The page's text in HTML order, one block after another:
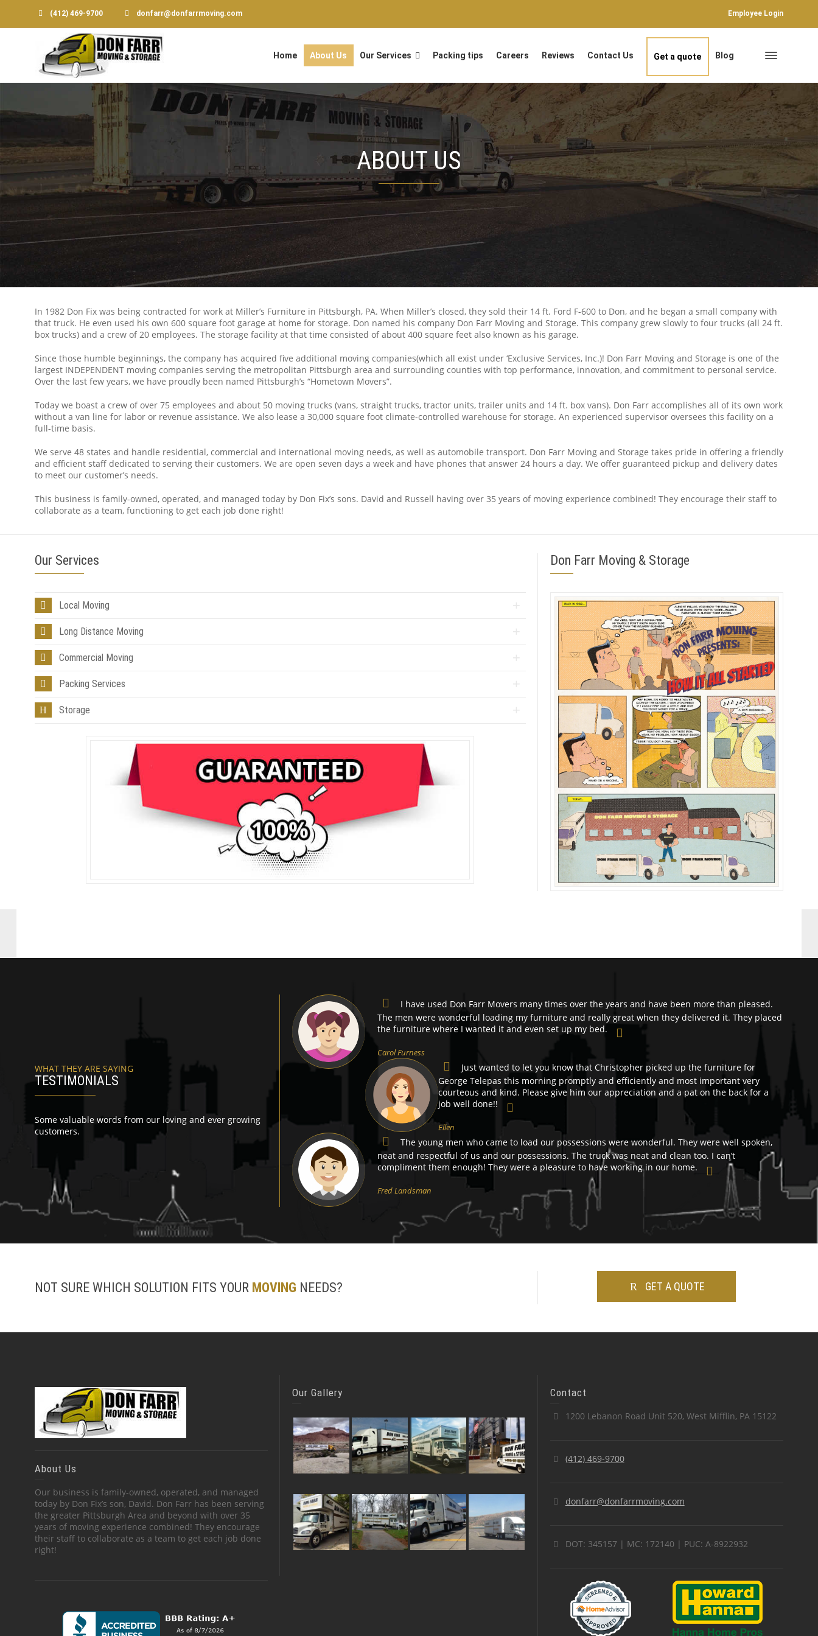
(412) 469-9700 donfarr@donfarrmoving.com Employee Login
Home About Us Our Services Packing tips Careers Reviews Contact Us Get a quote Blog
ABOUT US
In 1982 Don Fix was being contracted for work at Miller’s Furniture in Pittsburgh, PA. When Miller’s closed, they sold their 14 ft. Ford F-600 to Don, and he began a small company with
that truck. He even used his own 600 square foot garage at home for storage. Don named his company Don Farr Moving and Storage. This company grew slowly to four trucks (all 24 ft.
box trucks) and a crew of 20 employees. The storage facility at that time consisted of about 400 square feet also known as his garage.
Since those humble beginnings, the company has acquired five additional moving companies(which all exist under ‘Exclusive Services, Inc.)! Don Farr Moving and Storage is one of the
largest INDEPENDENT moving companies serving the metropolitan Pittsburgh area and surrounding counties with top performance, innovation, and commitment to personal service.
Over the last few years, we have proudly been named Pittsburgh’s “Hometown Movers”.
Today we boast a crew of over 75 employees and about 50 moving trucks (vans, straight trucks, tractor units, trailer units and 14 ft. box vans). Don Farr accomplishes all of its own work
without a van line for labor or revenue assistance. We also lease a 30,000 square foot climate-controlled warehouse for storage. An experienced supervisor oversees this facility on a
full-time basis.
We serve 48 states and handle residential, commercial and international moving needs, as well as automobile transport. Don Farr Moving and Storage takes pride in offering a friendly
and efficient staff dedicated to serving their customers. We are open seven days a week and have phones that answer 24 hours a day. We offer guaranteed pickup and delivery dates
to meet our customer’s needs.
This business is family-owned, operated, and managed today by Don Fix’s sons. David and Russell having over 35 years of moving experience combined! They encourage their staff to
collaborate as a team, functioning to get each job done right!
Our Services
Local Moving
Long Distance Moving
Commercial Moving
Packing Services
Storage
Don Farr Moving & Storage
WHAT THEY ARE SAYING
TESTIMONIALS
Some valuable words from our loving and ever growing
customers.
I have used Don Farr Movers many times over the years and have been more than pleased.
The men were wonderful loading my furniture and really great when they delivered it. They placed
the furniture where I wanted it and even set up my bed.
Carol Furness
Just wanted to let you know that Christopher picked up the furniture for
George Telepas this morning promptly and efficiently and most important very
courteous and kind. Please give him our appreciation and a pat on the back for a
job well done!!
Ellen
The young men who came to load our possessions were wonderful. They were well spoken,
neat and respectful of us and our possessions. The truck was neat and clean too. I can’t
compliment them enough! They were a pleasure to have working in our home.
Fred Landsman
NOT SURE WHICH SOLUTION FITS YOUR MOVING NEEDS? GET A QUOTE
About Us
Our business is family-owned, operated, and managed
today by Don Fix’s son, David. Don Farr has been serving
the greater Pittsburgh Area and beyond with over 35
years of moving experience combined! They encourage
their staff to collaborate as a team to get each job done
right!
Our Gallery Contact
1200 Lebanon Road Unit 520, West Mifflin, PA 15122
(412) 469-9700
donfarr@donfarrmoving.com
DOT: 345157 | MC: 172140 | PUC: A-8922932